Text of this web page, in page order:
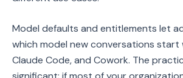
Model defaults and entitlements let
which model new conversations
Claude Code, and Cowork. The